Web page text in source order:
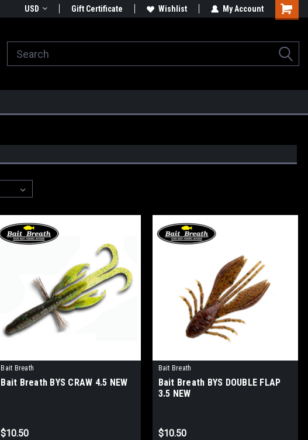
USD Gift Certificate Wishlist My Account
Bait Breath
Bait Breath BYS CRAW 4.5 NEW
$10.50
Bait Breath
Bait Breath BYS DOUBLE FLAP
3.5 NEW
$10.50